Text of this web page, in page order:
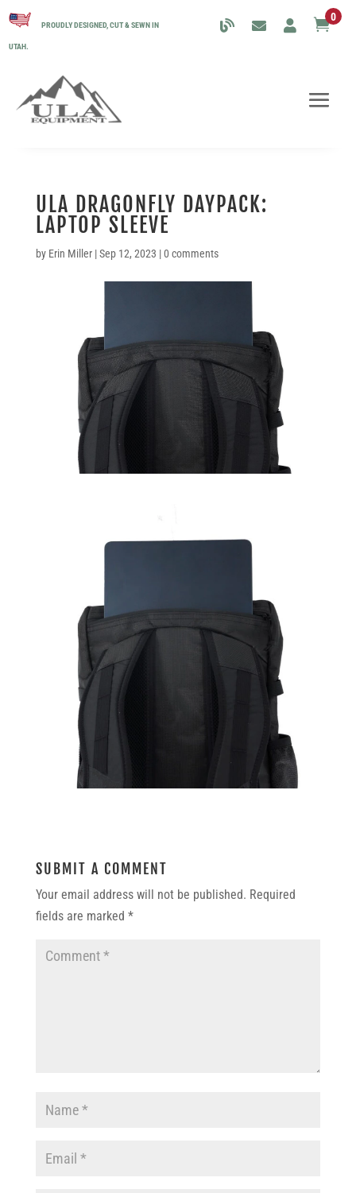
PROUDLY DESIGNED, CUT & SEWN IN
UTAH.
0
ULA DRAGONFLY DAYPACK:
LAPTOP SLEEVE
by Erin Miller|Sep 12, 2023 |0 comments
SUBMIT A COMMENT
Your email address will not be published. Required
fields are marked *